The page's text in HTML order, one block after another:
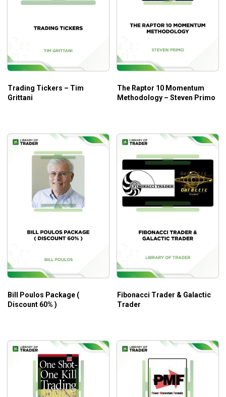
Trading Tickers – Tim
Grittani
The Raptor 10 Momentum
Methodology – Steven Primo
Bill Poulos Package (
Discount 60% )
Fibonacci Trader & Galactic
Trader